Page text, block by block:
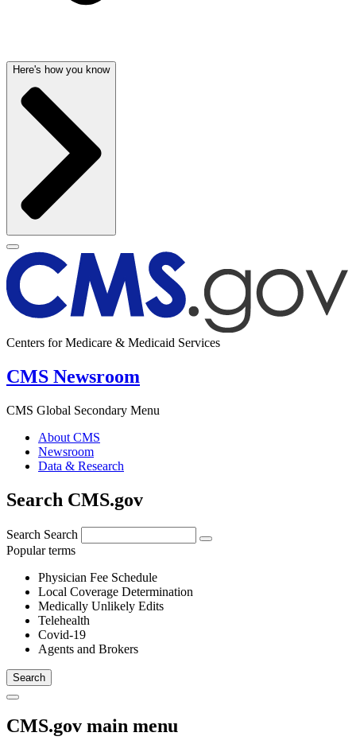
Here's how you know
Centers for Medicare & Medicaid Services
CMS Newsroom
CMS Global Secondary Menu
About CMS
Newsroom
Data & Research
Search CMS.gov
Search Search
Popular terms
Physician Fee Schedule
Local Coverage Determination
Medically Unlikely Edits
Telehealth
Covid-19
Agents and Brokers
CMS.gov main menu